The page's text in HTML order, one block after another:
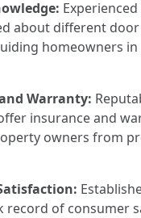
about different
homeowners
Warranty:
insurance and
owners from
record of consumer